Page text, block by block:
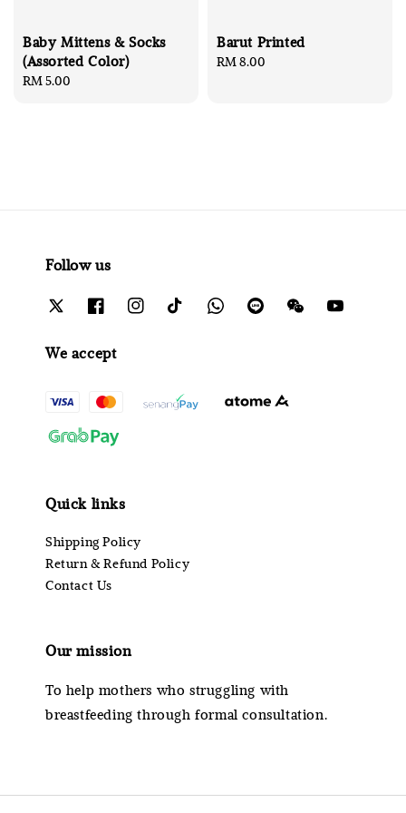
Baby Mittens & Socks
(Assorted Color)
Regular
RM 5.00
Barut Printed
Regular
RM 8.00
Follow us
We accept
Quick links
Shipping Policy
Return & Refund Policy
Contact Us
Our mission
To help mothers who struggling with
breastfeeding through formal consultation.